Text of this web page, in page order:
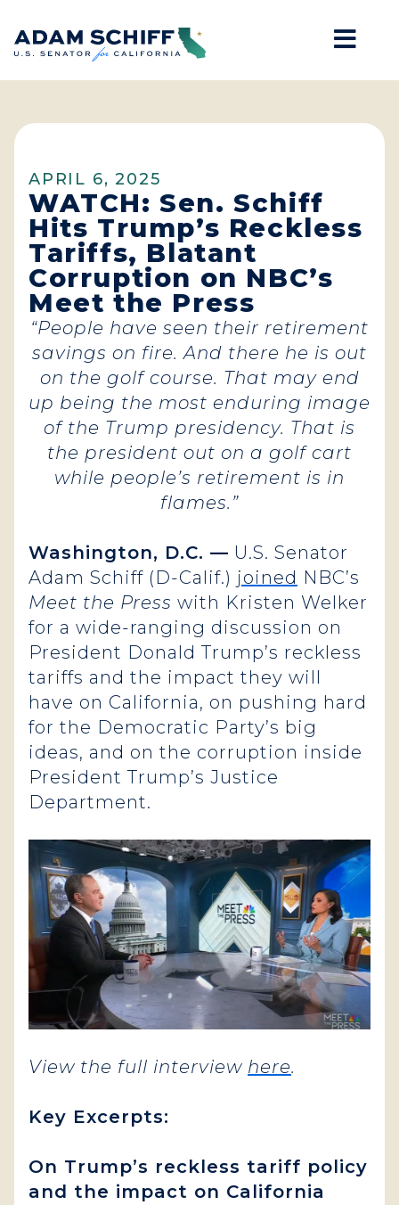
Home
APRIL 6, 2025
WATCH: Sen. Schiff
Hits Trump’s Reckless
Tariffs, Blatant
Corruption on NBC’s
Meet the Press
“People have seen their retirement
savings on fire. And there he is out
on the golf course. That may end
up being the most enduring image
of the Trump presidency. That is
the president out on a golf cart
while people’s retirement is in
flames.”
Washington, D.C. — U.S. Senator
Adam Schiff (D-Calif.) joined NBC’s
Meet the Press with Kristen Welker
for a wide-ranging discussion on
President Donald Trump’s reckless
tariffs and the impact they will
have on California, on pushing hard
for the Democratic Party’s big
ideas, and on the corruption inside
President Trump’s Justice
Department.
View the full interview here.
Key Excerpts:
On Trump’s reckless tariff policy
and the impact on California